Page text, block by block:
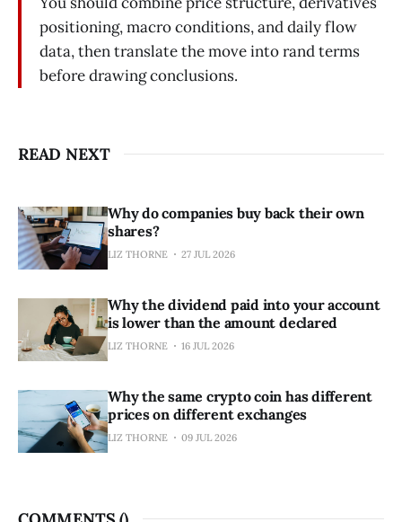
positioning, macro conditions, and daily flow
data, then translate the move into rand terms
before drawing conclusions.
READ NEXT
Why do companies buy back their own
shares?
LIZ THORNE 27 JUL 2026
Why the dividend paid into your account
is lower than the amount declared
LIZ THORNE 16 JUL 2026
Why the same crypto coin has different
prices on different exchanges
LIZ THORNE 09 JUL 2026